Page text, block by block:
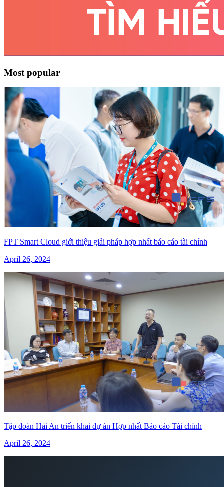
Most popular
FPT Smart Cloud giới thiệu giải pháp hợp nhất báo cáo tài chính
April 26, 2024
Tập đoàn Hải An triển khai dự án Hợp nhất Báo cáo Tài chính
April 26, 2024